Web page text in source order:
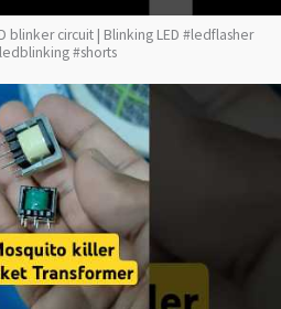
blinker circuit | Blinking LED #ledflasher
#shorts